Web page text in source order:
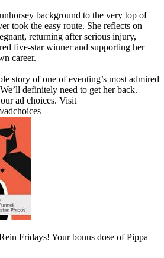
background to the very top of
took the easy route. She reflects on
returning after serious injury,
five-star winner and supporting her
career.
story of one of eventing’s most admired
definitely need to get her back.
ad choices. Visit
adchoices
Fridays! Your bonus dose of Pippa